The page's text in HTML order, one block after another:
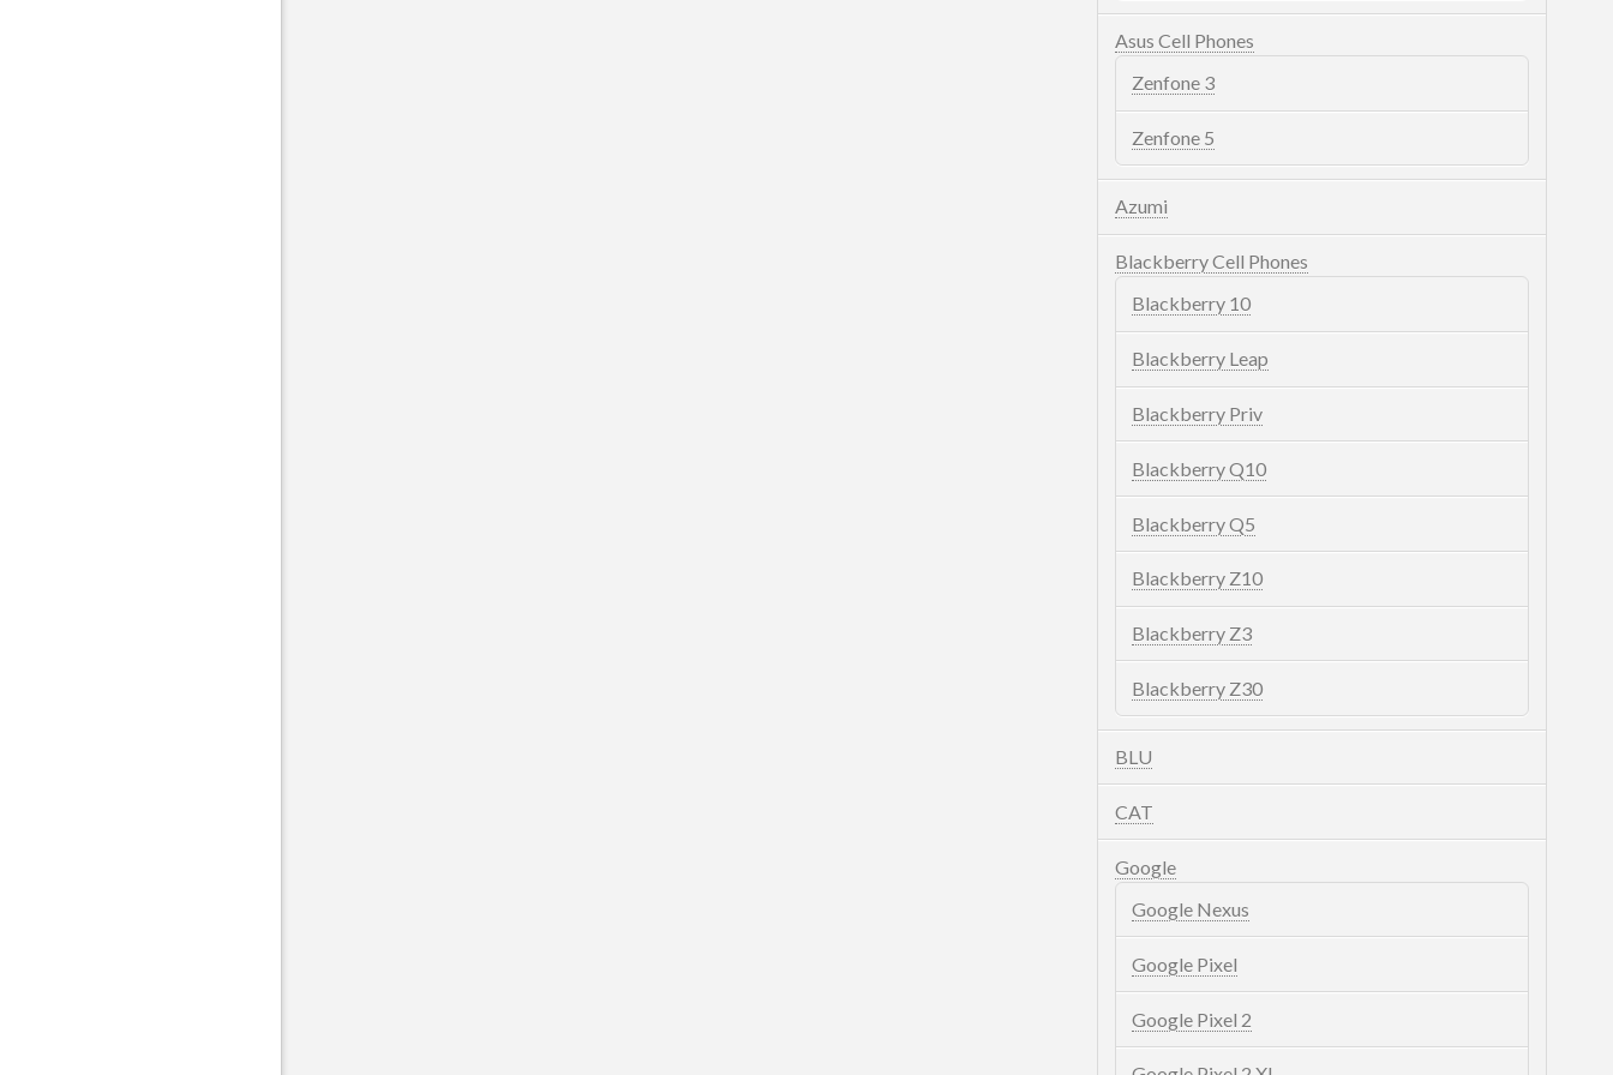
Asus Cell Phones
Zenfone 3
Zenfone 5
Azumi
Blackberry Cell Phones
Blackberry 10
Blackberry Leap
Blackberry Priv
Blackberry Q10
Blackberry Q5
Blackberry Z10
Blackberry Z3
Blackberry Z30
BLU
CAT
Google
Google Nexus
Google Pixel
Google Pixel 2